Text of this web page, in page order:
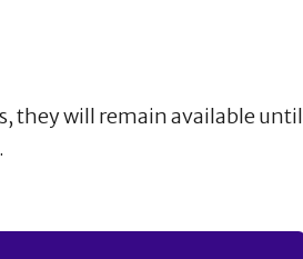
they will remain available until